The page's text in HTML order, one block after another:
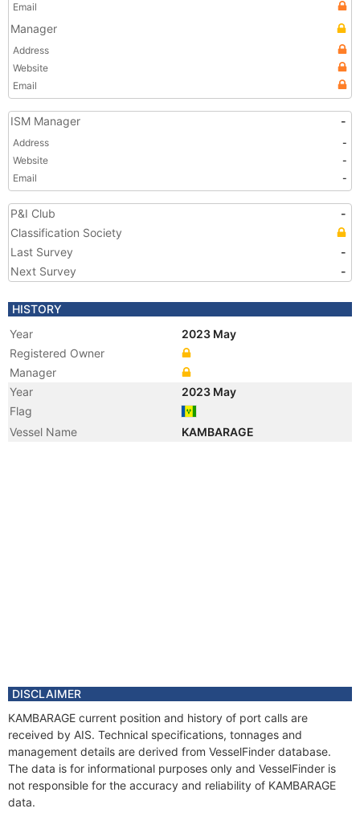
Email
Manager
Address
Website
Email
ISM Manager -
Address
-
Website
-
Email
-
P&I Club
-
Classification Society
Last Survey
-
Next Survey
-
HISTORY
Year
2023 May
Registered Owner
Manager
Year
2023 May
Flag
Vessel Name
KAMBARAGE
DISCLAIMER
KAMBARAGE current position and history of port calls are
received by AIS. Technical specifications, tonnages and
management details are derived from VesselFinder database.
The data is for informational purposes only and VesselFinder is
not responsible for the accuracy and reliability of KAMBARAGE
data.